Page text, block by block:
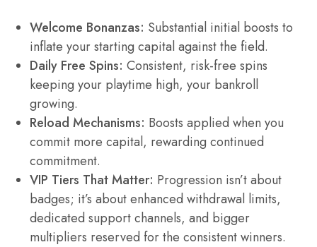
Welcome Bonanzas: Substantial initial boosts to
inflate your starting capital against the field.
Daily Free Spins: Consistent, risk-free spins
keeping your playtime high, your bankroll
growing.
Reload Mechanisms: Boosts applied when you
commit more capital, rewarding continued
commitment.
VIP Tiers That Matter: Progression isn’t about
badges; it’s about enhanced withdrawal limits,
dedicated support channels, and bigger
multipliers reserved for the consistent winners.